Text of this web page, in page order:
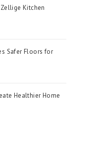
Kitchen
Safer Floors for
Healthier Home